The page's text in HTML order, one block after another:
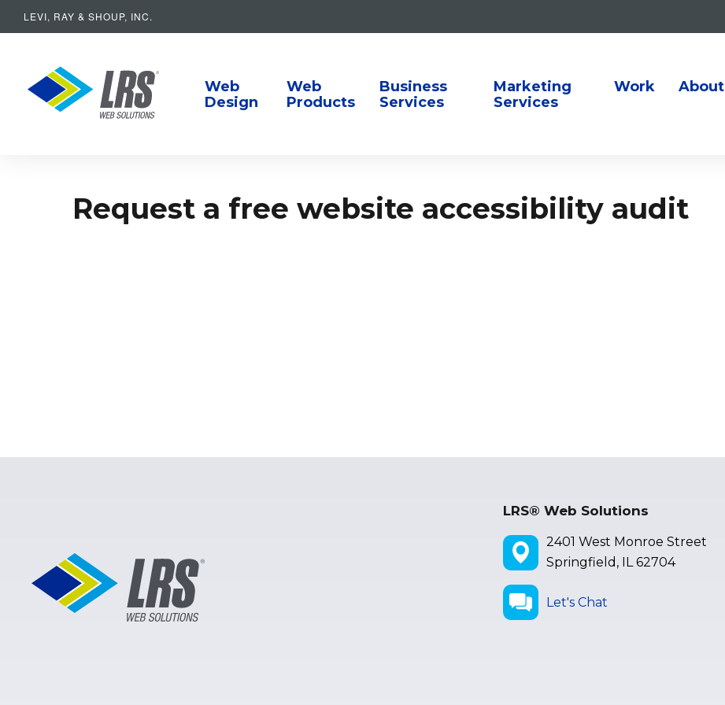
LEVI, RAY & SHOUP, INC.
LRS Web Solutions
Web
Design
Web
Products
Business
Services
Marketing
Services
Work About
Request a free website accessibility audit
LRS® Web Solutions
2401 West Monroe Street
Springfield, IL 62704
Let's Chat